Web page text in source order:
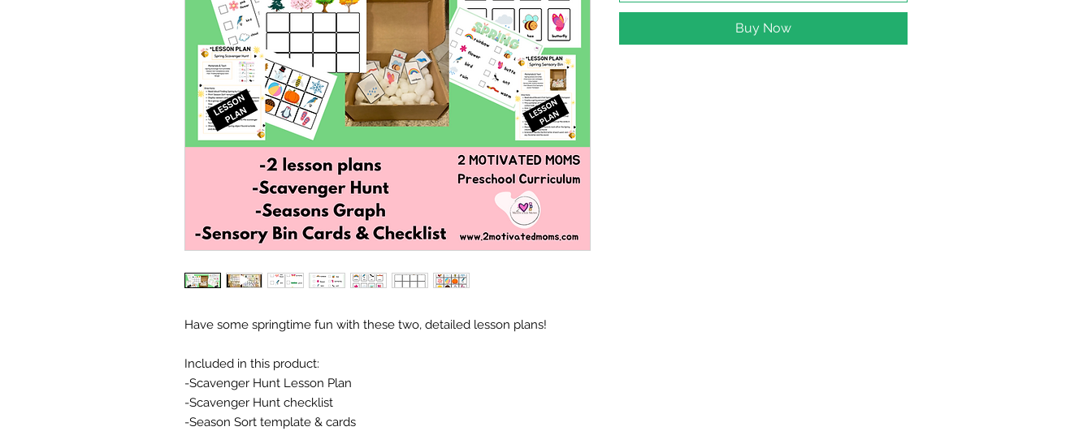
Have some springtime fun with these two, detailed lesson plans!
Included in this product:
-Scavenger Hunt Lesson Plan
-Scavenger Hunt checklist
-Season Sort template & cards
Buy Now